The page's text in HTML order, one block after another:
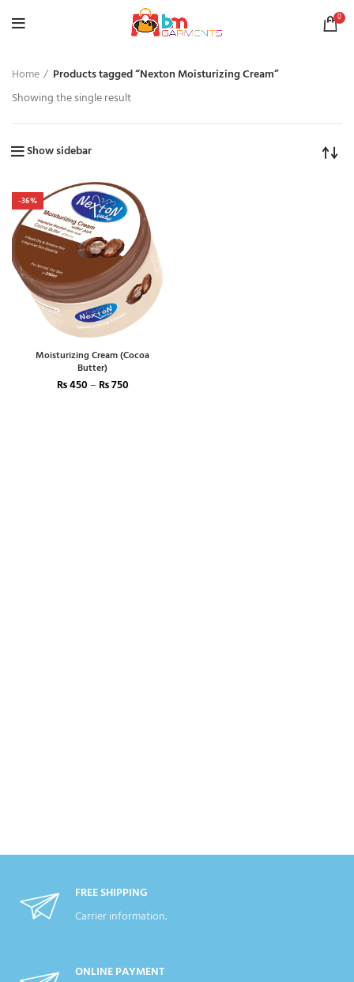
0
Home
Products tagged “Nexton Moisturizing Cream”
Showing the single result
Show sidebar
-36%
Moisturizing Cream (Cocoa
Butter)
₨450– ₨750
FREE SHIPPING
Carrier information.
ONLINE PAYMENT